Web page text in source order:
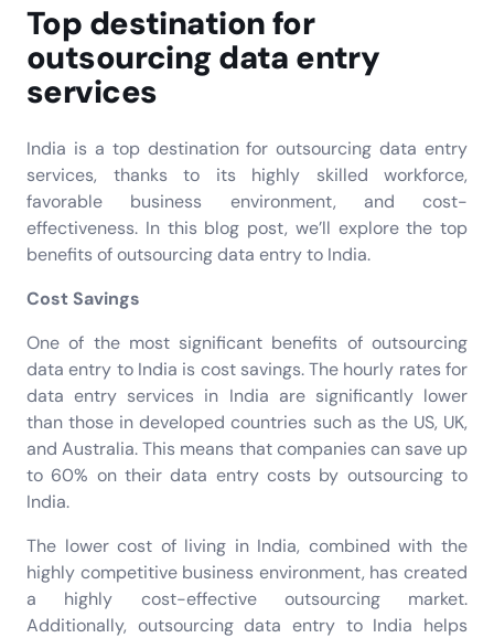
Top destination for
outsourcing data entry
services
India is a top destination for outsourcing data entry
services, thanks to its highly skilled workforce,
favorable business environment, and cost-
effectiveness. In this blog post, we’ll explore the top
benefits of outsourcing data entry to India.
Cost Savings
One of the most significant benefits of outsourcing
data entry to India is cost savings. The hourly rates for
data entry services in India are significantly lower
than those in developed countries such as the US, UK,
and Australia. This means that companies can save up
to 60% on their data entry costs by outsourcing to
India.
The lower cost of living in India, combined with the
highly competitive business environment, has created
a highly cost-effective outsourcing market.
Additionally, outsourcing data entry to India helps